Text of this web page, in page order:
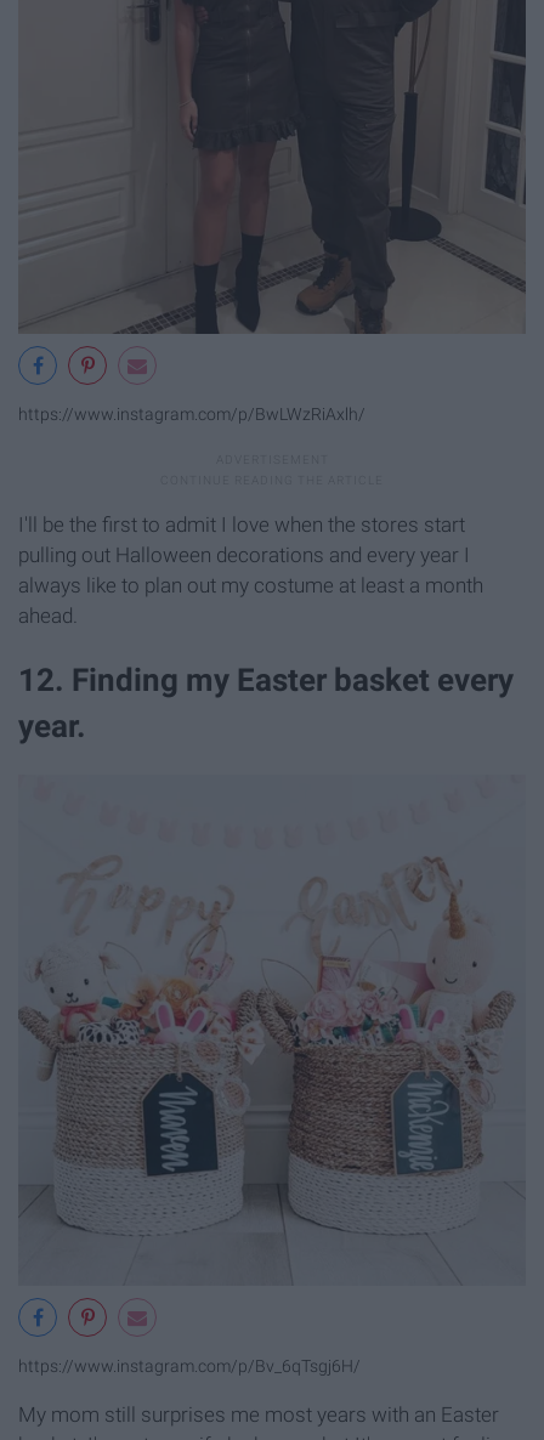
https://www.instagram.com/p/BwLWzRiAxlh/
I'll be the first to admit I love when the stores start
pulling out Halloween decorations and every year I
always like to plan out my costume at least a month
ahead.
12. Finding my Easter basket every
year.
https://www.instagram.com/p/Bv_6qTsgj6H/
My mom still surprises me most years with an Easter